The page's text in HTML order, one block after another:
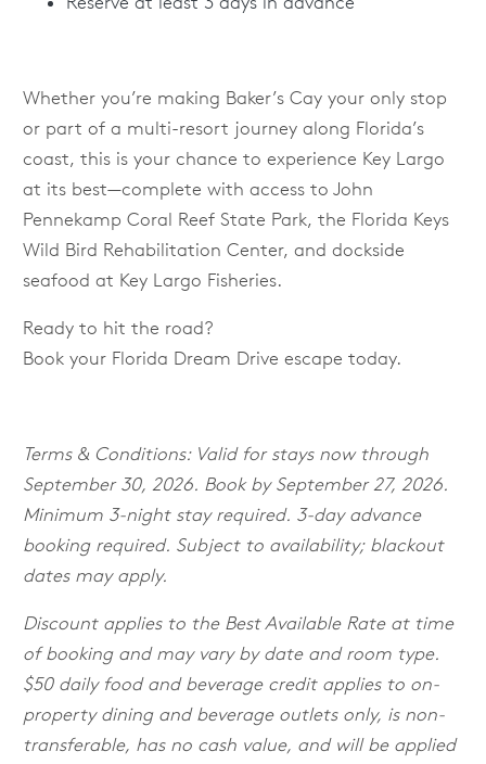
Whether you’re making Baker’s Cay your only stop
or part of a multi-resort journey along Florida’s
coast, this is your chance to experience Key Largo
at its best—complete with access to John
Pennekamp Coral Reef State Park, the Florida Keys
Wild Bird Rehabilitation Center, and dockside
seafood at Key Largo Fisheries.
Ready to hit the road?
Book your Florida Dream Drive escape today.
Terms & Conditions:Valid for stays now through
September 30, 2026. Book by September 27, 2026.
Minimum 3-night stay required. 3-day advance
booking required. Subject to availability; blackout
dates may apply.
Discount applies to the Best Available Rate at time
of booking and may vary by date and room type.
$50 daily food and beverage credit applies to on-
property dining and beverage outlets only, is non-
transferable, has no cash value, and will be applied